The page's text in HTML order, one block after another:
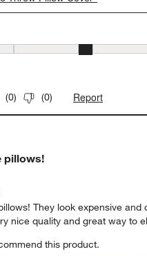
of 5, where 1 equals to Firm
(0) (0) Report
pillows!
They look expensive and
nice quality and great way to
this product.